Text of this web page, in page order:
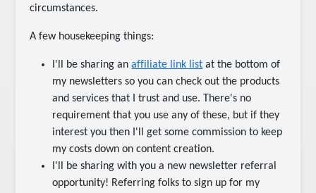
circumstances.
A few housekeeping things:
I'll be sharing anaffiliate link list at the bottom of
my newsletters so you can check out the products
and services that I trust and use. There's no
requirement that you use any of these, but if they
interest you then I'll get some commission to keep
my costs down on content creation.
I'll be sharing with you a new newsletter referral
opportunity! Referring folks to sign up for my